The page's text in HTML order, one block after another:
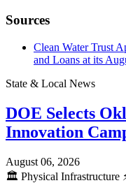
Sources
Clean Water Trust
and Loans at its
State & Local News
DOE Selects
Innovation
August 06, 2026
🏛️ Physical Infrastructure